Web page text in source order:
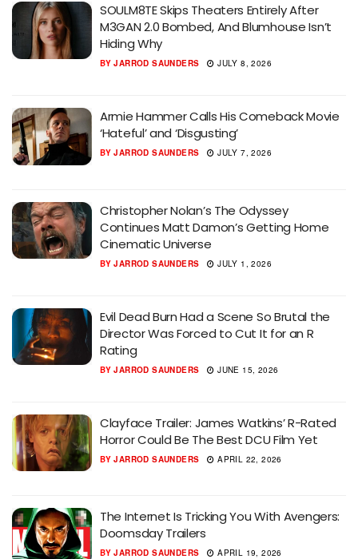
SOULM8TE Skips Theaters Entirely After
M3GAN 2.0 Bombed, And Blumhouse Isn’t
Hiding Why
BY JARROD SAUNDERS JULY 8, 2026
Armie Hammer Calls His Comeback Movie
‘Hateful’ and ‘Disgusting’
BY JARROD SAUNDERS JULY 7, 2026
Christopher Nolan’s The Odyssey
Continues Matt Damon’s Getting Home
Cinematic Universe
BY JARROD SAUNDERS JULY 1, 2026
Evil Dead Burn Had a Scene So Brutal the
Director Was Forced to Cut It for an R
Rating
BY JARROD SAUNDERS JUNE 15, 2026
Clayface Trailer: James Watkins’ R-Rated
Horror Could Be The Best DCU Film Yet
BY JARROD SAUNDERS APRIL 22, 2026
The Internet Is Tricking You With Avengers:
Doomsday Trailers
BY JARROD SAUNDERS APRIL 19, 2026